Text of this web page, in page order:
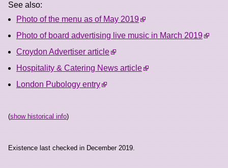
See also:
Photo of the menu as of May 2019
Photo of board advertising live music in March 2019
Croydon Advertiser article
Hospitality & Catering News article
London Pubology entry
(show historical info)
Existence last checked in December 2019.